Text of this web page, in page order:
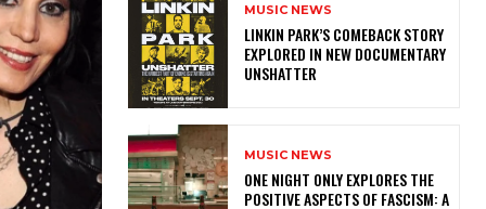
MUSIC NEWS
LINKIN PARK’S COMEBACK STORY
EXPLORED IN NEW DOCUMENTARY
UNSHATTER
MUSIC NEWS
ONE NIGHT ONLY EXPLORES THE
POSITIVE ASPECTS OF FASCISM: A